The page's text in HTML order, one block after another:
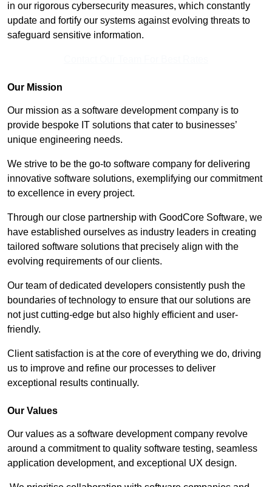
in our rigorous cybersecurity measures, which constantly
update and fortify our systems against evolving threats to
safeguard sensitive information.
Our Mission
Our mission as a software development company is to
provide bespoke IT solutions that cater to businesses’
unique engineering needs.
We strive to be the go-to software company for delivering
innovative software solutions, exemplifying our commitment
to excellence in every project.
Through our close partnership with GoodCore Software, we
have established ourselves as industry leaders in creating
tailored software solutions that precisely align with the
evolving requirements of our clients.
Our team of dedicated developers consistently push the
boundaries of technology to ensure that our solutions are
not just cutting-edge but also highly efficient and user-
friendly.
Client satisfaction is at the core of everything we do, driving
us to improve and refine our processes to deliver
exceptional results continually.
Our Values
Our values as a software development company revolve
around a commitment to quality software testing, seamless
application development, and exceptional UX design.